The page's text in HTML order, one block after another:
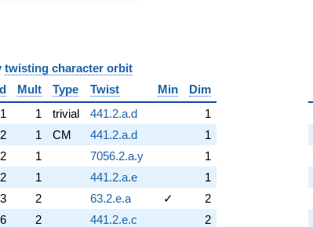
twisting character orbit
Mult Type Twist Min
Dim
1 1 trivial 441.2.a.d
1
2 1 CM 441.2.a.d
1
2 1 7056.2.a.y
1
2 1 441.2.a.e
1
3 2 63.2.e.a ✓
2
6 2 441.2.e.c
2